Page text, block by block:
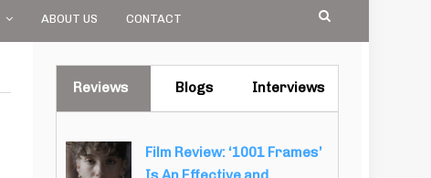
ABOUT US CONTACT
Reviews Blogs Interviews
Film Review: ‘1001 Frames’